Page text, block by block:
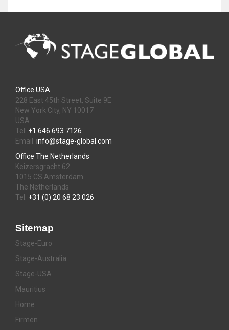
Office USA
228 East 45th Street, Suite 9E
New York City, NY 10017
USA
Tel: +1 646 693 7126
Email: info@stage-global.com
Office The Netherlands
Keizersgracht 62
1015 CS Amsterdam
The Netherlands
Tel: +31 (0) 20 68 23 026
Sitemap
Stage-Euro
Stage-Australia
Stage-USA
Mauritius
Home
Firmen